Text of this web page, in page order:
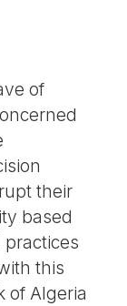
of
their
based
this
of Algeria